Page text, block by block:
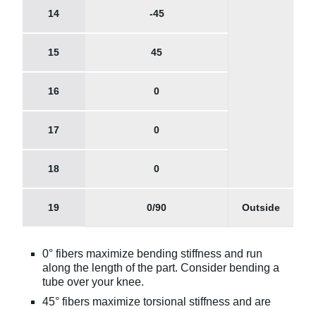
14 -45
15 45
16 0
17 0
18 0
19 0/90 Outside
0° fibers maximize bending stiffness and run
along the length of the part. Consider bending a
tube over your knee.
45° fibers maximize torsional stiffness and are